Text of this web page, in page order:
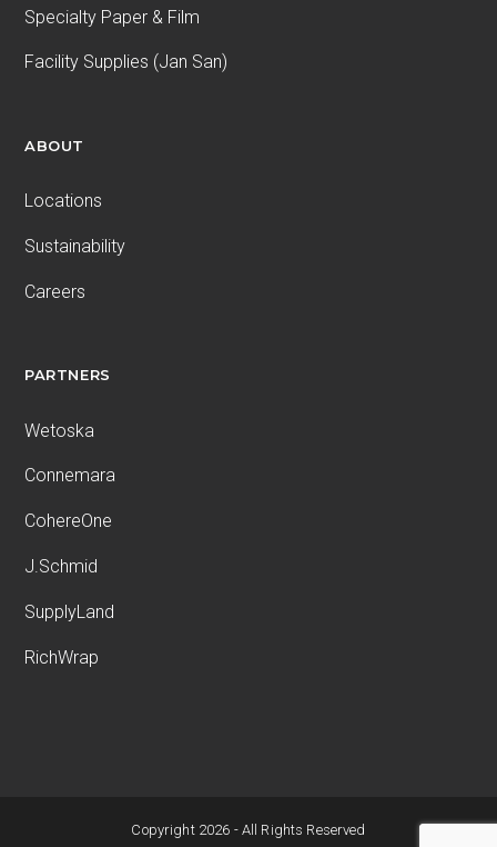
Specialty Paper & Film
Facility Supplies (Jan San)
ABOUT
Locations
Sustainability
Careers
PARTNERS
Wetoska
Connemara
CohereOne
J.Schmid
SupplyLand
RichWrap
Copyright 2026 - All Rights Reserved